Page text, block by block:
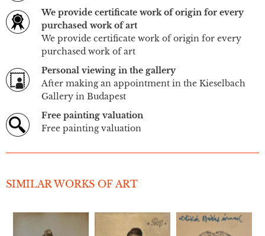
We provide certificate work of origin for every
purchased work of art
We provide certificate work of origin for every
purchased work of art
Personal viewing in the gallery
After making an appointment in the Kieselbach
Gallery in Budapest
Free painting valuation
Free painting valuation
SIMILAR WORKS OF ART